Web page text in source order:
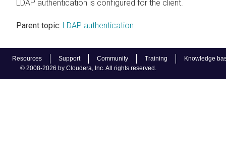
Resources Support Community Training
Knowledge
© 2008-2026 by Cloudera, Inc. All rights reserved.
LDAP authentication is configured for the client.
Parent topic: LDAP authentication